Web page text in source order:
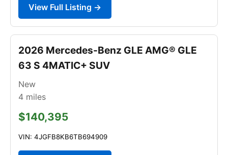
View Full Listing →
2026 Mercedes-Benz GLE AMG® GLE
63 S 4MATIC+ SUV
New
4 miles
$140,395
VIN: 4JGFB8KB6TB694909